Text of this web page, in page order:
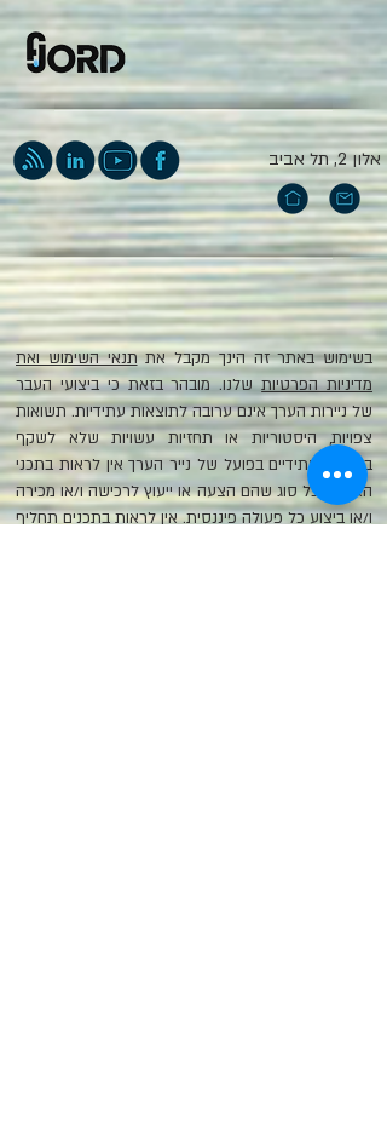
אלון 2, תל אביב
בשימוש באתר זה הינך מקבל אתתנאי השימוש ואת
מדיניות הפרטיותשלנו. מובהר בזאת כי ביצועי העבר
של ניירות הערך אינם ערובה לתוצאות עתידיות. תשואות
צפויות, היסטוריות או תחזיות עשויות שלא לשקף
ביצועים עתידיים בפועל של נייר הערך אין לראות בתכני
האתר מכל סוג שהם הצעה או ייעוץ לרכישה ו/או מכירה
ו/או ביצוע כל פעולה פיננסית. אין לראות בתכנים תחליף